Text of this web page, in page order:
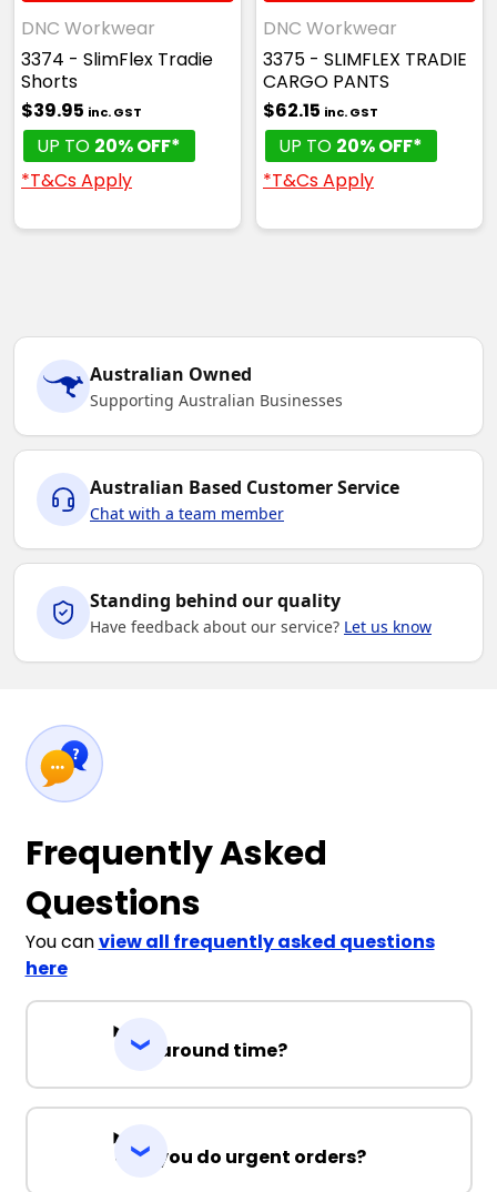
DNC Workwear
3374 - SlimFlex Tradie
Shorts
$39.95 inc. GST
UP TO 20% OFF*
*T&Cs Apply
DNC Workwear
3375 - SLIMFLEX TRADIE
CARGO PANTS
$62.15 inc. GST
UP TO 20% OFF*
*T&Cs Apply
Australian Owned
Supporting Australian Businesses
Australian Based Customer Service
Chat with a team member
Standing behind our quality
Have feedback about our service? Let us know
Frequently Asked
Questions
You canview all frequently asked questions
here
Turnaround time?
Can you do urgent orders?